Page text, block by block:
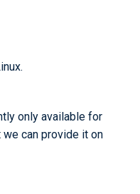
only available for
can provide it on